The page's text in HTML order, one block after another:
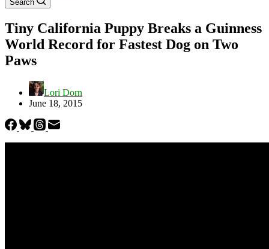
Search
Tiny California Puppy Breaks a Guinness
World Record for Fastest Dog on Two
Paws
Lori Dorn
June 18, 2015